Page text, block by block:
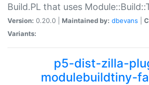
Build.PL that uses
Version: 0.20.0 | Maintained by: dbevans
Variants:
p5-dist-zilla-
modulebuildtiny-